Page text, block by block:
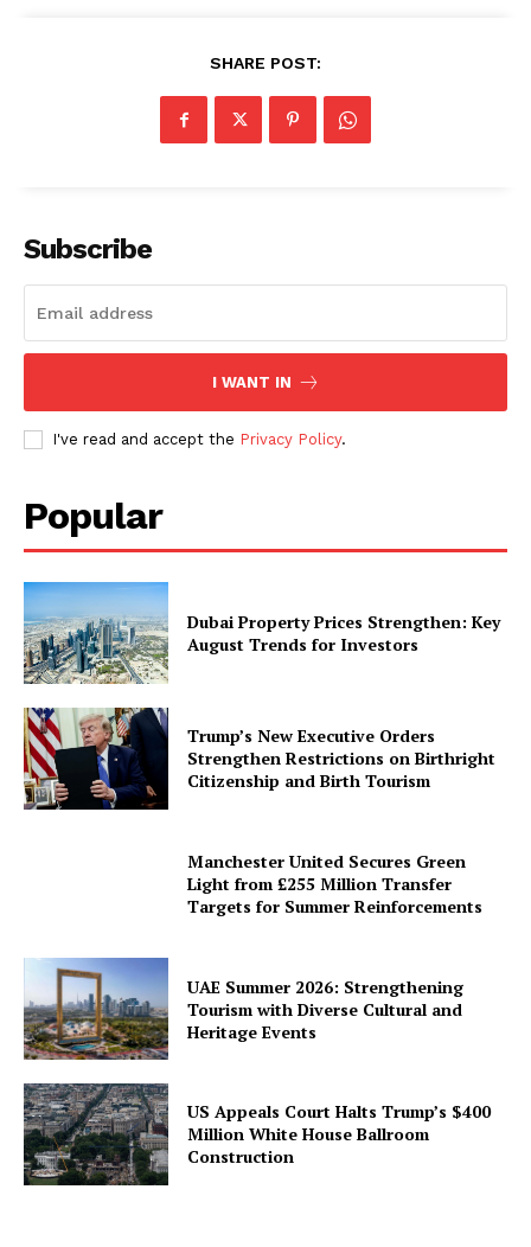
SHARE POST:
Subscribe
I WANT IN
I've read and accept the Privacy Policy.
Popular
Dubai Property Prices Strengthen: Key
August Trends for Investors
Trump’s New Executive Orders
Strengthen Restrictions on Birthright
Citizenship and Birth Tourism
Manchester United Secures Green
Light from £255 Million Transfer
Targets for Summer Reinforcements
UAE Summer 2026: Strengthening
Tourism with Diverse Cultural and
Heritage Events
US Appeals Court Halts Trump’s $400
Million White House Ballroom
Construction